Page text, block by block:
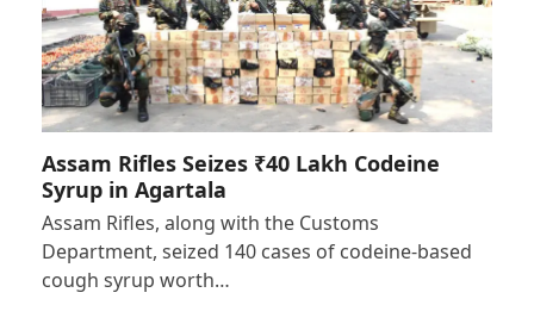
Assam Rifles Seizes ₹40 Lakh Codeine
Syrup in Agartala
Assam Rifles, along with the Customs
Department, seized 140 cases of codeine-based
cough syrup worth…